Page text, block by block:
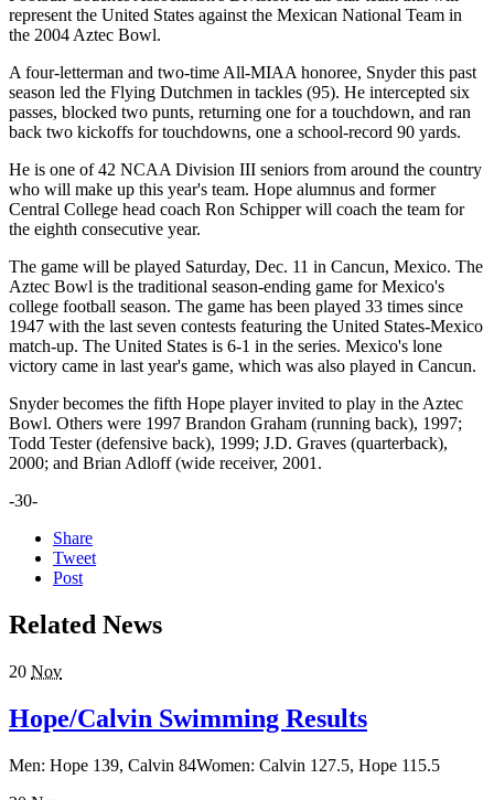
represent the United States against the Mexican National Team in
the 2004 Aztec Bowl.
A four-letterman and two-time All-MIAA honoree, Snyder this past
season led the Flying Dutchmen in tackles (95). He intercepted six
passes, blocked two punts, returning one for a touchdown, and ran
back two kickoffs for touchdowns, one a school-record 90 yards.
He is one of 42 NCAA Division III seniors from around the country
who will make up this year's team. Hope alumnus and former
Central College head coach Ron Schipper will coach the team for
the eighth consecutive year.
The game will be played Saturday, Dec. 11 in Cancun, Mexico. The
Aztec Bowl is the traditional season-ending game for Mexico's
college football season. The game has been played 33 times since
1947 with the last seven contests featuring the United States-Mexico
match-up. The United States is 6-1 in the series. Mexico's lone
victory came in last year's game, which was also played in Cancun.
Snyder becomes the fifth Hope player invited to play in the Aztec
Bowl. Others were 1997 Brandon Graham (running back), 1997;
Todd Tester (defensive back), 1999; J.D. Graves (quarterback),
2000; and Brian Adloff (wide receiver, 2001.
-30-
Share
Tweet
Post
Related News
20 Nov
Hope/Calvin Swimming Results
Men: Hope 139, Calvin 84Women: Calvin 127.5, Hope 115.5